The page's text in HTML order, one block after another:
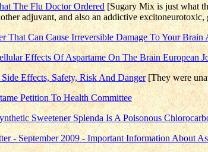
The Flu Doctor Ordered [Sugary Mix is just what
adjuvant, and also an addictive
That Can Cause Irreversible Damage To Your Brain
Effects Of Aspartame On The Brain European
Side Effects, Safety, Risk And Danger[They were
Petition To Health Committee
Sweetener Splenda Is A Poisonous
- September 2009 - Important Information About